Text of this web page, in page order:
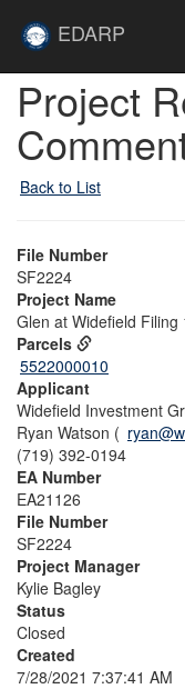
EDARP
Project
Back to List
File Number
SF2224
Project Name
Glen at Widefield Filing
Parcels
5522000010
Applicant
Widefield Investment
Ryan Watson (
(719) 392-0194
EA Number
EA21126
File Number
SF2224
Project Manager
Kylie Bagley
Status
Closed
Created
7/28/2021 7:37:41 AM